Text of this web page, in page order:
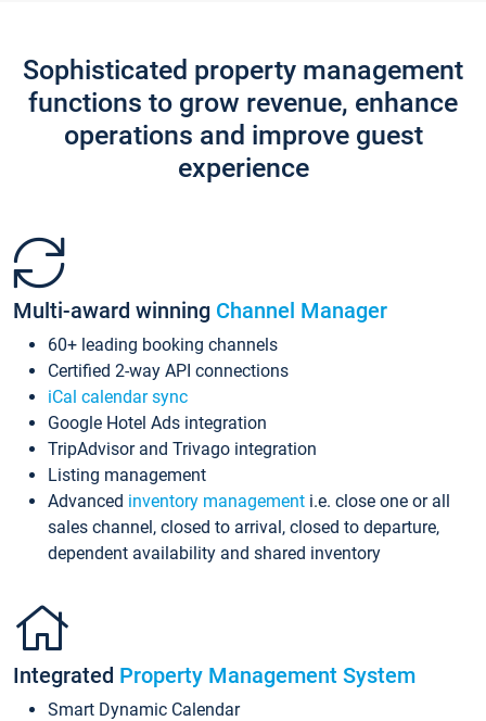
Sophisticated property management
functions to grow revenue, enhance
operations and improve guest
experience
Multi-award winning Channel Manager
60+ leading booking channels
Certified 2-way API connections
iCal calendar sync
Google Hotel Ads integration
TripAdvisor and Trivago integration
Listing management
Advanced inventory management i.e. close one or all
sales channel, closed to arrival, closed to departure,
dependent availability and shared inventory
Integrated Property Management System
Smart Dynamic Calendar